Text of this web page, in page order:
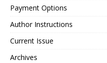
Payment Options
Author Instructions
Current Issue
Archives